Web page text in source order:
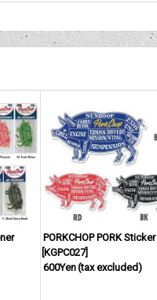
PORKCHOP PORK Sticker
KGPC027]
600Yen(tax excluded)